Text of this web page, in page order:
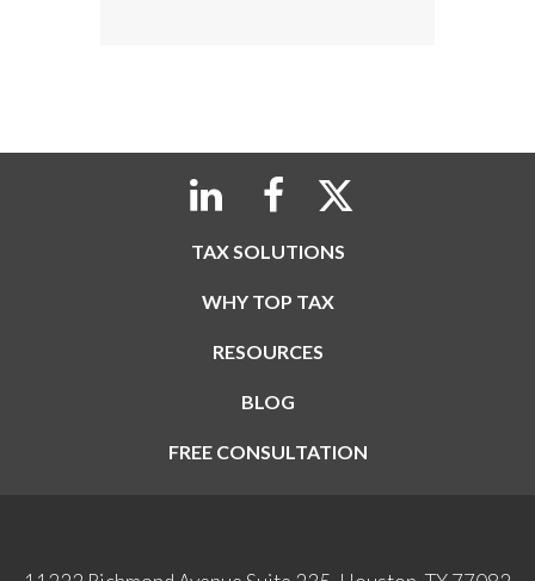
TAX SOLUTIONS
WHY TOP TAX
RESOURCES
BLOG
FREE CONSULTATION